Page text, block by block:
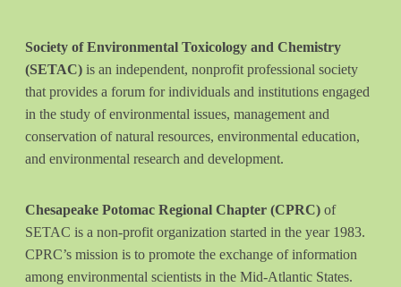
Society of Environmental Toxicology and Chemistry
(SETAC) is an independent, nonprofit professional society
that provides a forum for individuals and institutions engaged
in the study of environmental issues, management and
conservation of natural resources, environmental education,
and environmental research and development.
Chesapeake Potomac Regional Chapter (CPRC) of
SETAC is a non-profit organization started in the year 1983.
CPRC’s mission is to promote the exchange of information
among environmental scientists in the Mid-Atlantic States.